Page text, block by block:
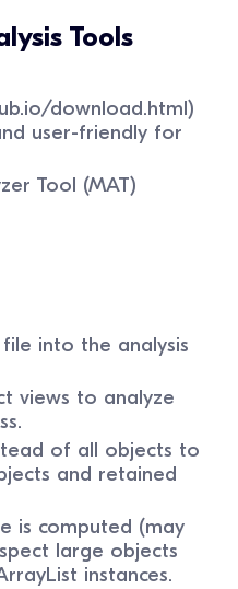
Tools
download.html)
user-friendly for
Tool (MAT)
into the analysis
views to analyze
of all objects to
and retained
is computed (may
large objects
instances.